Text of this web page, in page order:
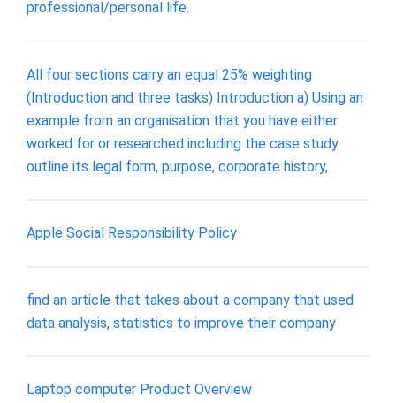
professional/personal life.
All four sections carry an equal 25% weighting
(Introduction and three tasks) Introduction a) Using an
example from an organisation that you have either
worked for or researched including the case study
outline its legal form, purpose, corporate history,
Apple Social Responsibility Policy
find an article that takes about a company that used
data analysis, statistics to improve their company
Laptop computer Product Overview